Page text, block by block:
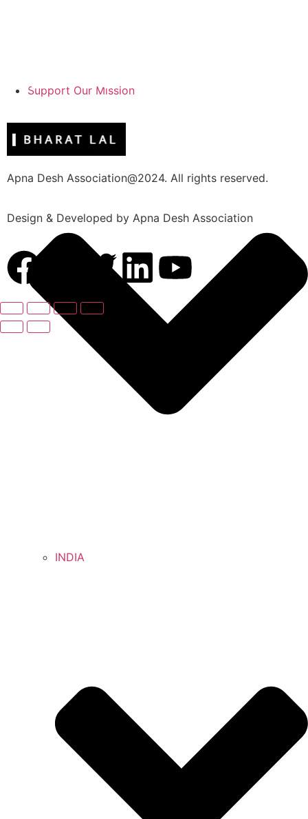
Support Our Mission
INDIA
Apna Desh Association@2024. All rights reserved.
Design & Developed by Apna Desh Association